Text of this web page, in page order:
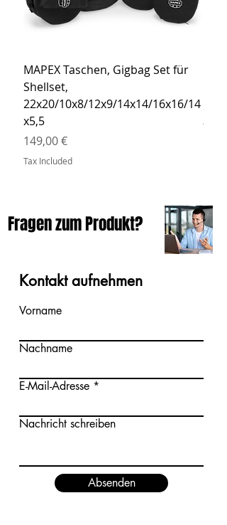
MAPEX Taschen, Gigbag Set für
Shellset,
22x20/10x8/12x9/14x14/16x16/14
x5,5
Price
149,00 €
Tax Included
Price
Tax
Fragen zum Produkt?
Kontakt aufnehmen
Vorname
Nachname
E-Mail-Adresse
Nachricht schreiben
Absenden